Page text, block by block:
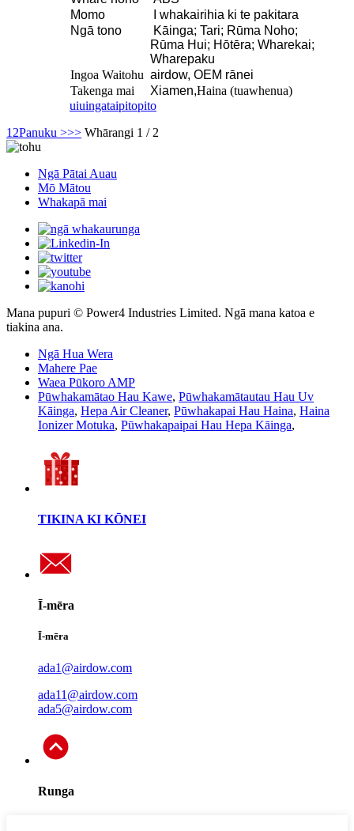
Momo
I whakairihia ki te pakitara
Ngā tono
Kāinga; Tari; Rūma Noho;
Rūma Hui; Hōtēra; Wharekai;
Wharepaku
Ingoa Waitohu airdow, OEM rānei
Takenga mai
Xiamen,Haina (tuawhenua)
uiuingataipitopito
1 2Panuku >>> Whārangi 1 / 2
Ngā Pātai Auau
Mō Mātou
Whakapā mai
Mana pupuri © Power4 Industries Limited. Ngā mana katoa e
tiakina ana.
Ngā Hua Wera
Mahere Pae
Waea Pūkoro AMP
Pūwhakamātao Hau Kawe, Pūwhakamātautau Hau Uv
Kāinga, Hepa Air Cleaner, Pūwhakapai Hau Haina, Haina
Ionizer Motuka, Pūwhakapaipai Hau Hepa Kāinga,
TIKINA KI KŌNEI
Ī-mēra
Ī-mēra
ada1@airdow.com
ada11@airdow.com
ada5@airdow.com
Runga